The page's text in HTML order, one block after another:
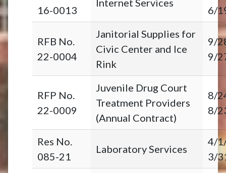
16-0013
6/
RFB No.
22-0004
Janitorial Supplies for
Civic Center and Ice
Rink
9/
9/
RFP No.
22-0009
Juvenile Drug Court
Treatment Providers
(Annual Contract)
8/
8/
Res No.
085-21
Laboratory Services
4/
3/